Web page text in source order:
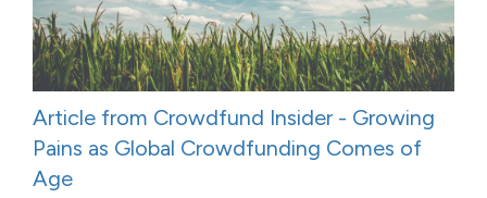
Article from Crowdfund Insider - Growing
Pains as Global Crowdfunding Comes of
Age